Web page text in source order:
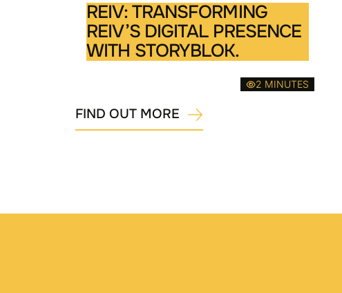
2 MINUTES
REIV: TRANSFORMING
REIV’S DIGITAL PRESENCE
WITH STORYBLOK.
FIND OUT MORE